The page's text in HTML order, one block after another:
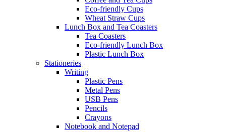
Eco-friendly Cups
Wheat Straw Cups
Lunch Box and Tea Coasters
Tea Coasters
Eco-friendly Lunch Box
Plastic Lunch Box
Stationeries
Writing
Plastic Pens
Metal Pens
USB Pens
Pencils
Crayons
Notebook and Notepad